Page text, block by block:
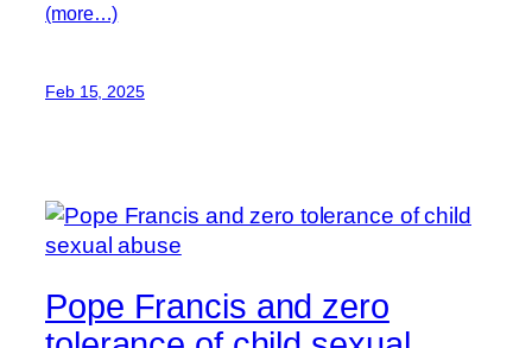
(more…)
Feb 15, 2025
Pope Francis and zero